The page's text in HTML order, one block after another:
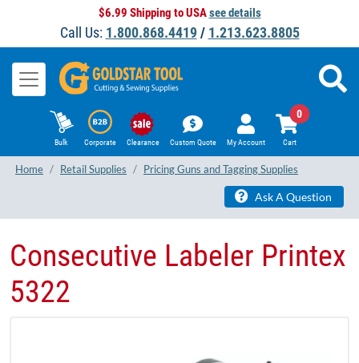
$6.99 Shipping to USAsee details
Call Us: 1.800.868.4419/ 1.213.623.8805
Bulk Corporate Clearance Custom Quote My Account Cart
0
Home Retail Supplies Pricing Guns and Tagging Supplies
Ask A Question
Consecutive Labeler Printex
5322